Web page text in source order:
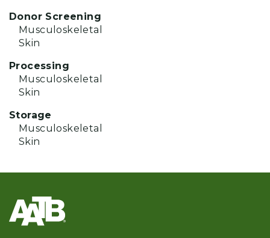
Donor Screening
Musculoskeletal
Skin
Processing
Musculoskeletal
Skin
Storage
Musculoskeletal
Skin